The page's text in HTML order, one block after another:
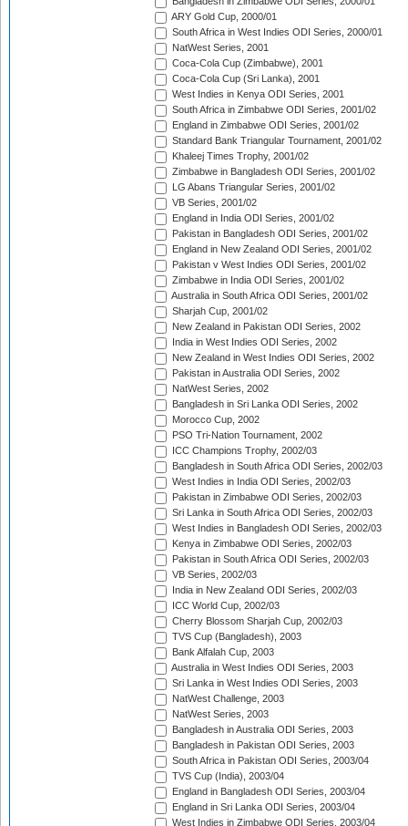
ARY Gold Cup, 2000/01
South Africa in West Indies ODI Series, 2000/01
NatWest Series, 2001
Coca-Cola Cup (Zimbabwe), 2001
Coca-Cola Cup (Sri Lanka), 2001
West Indies in Kenya ODI Series, 2001
South Africa in Zimbabwe ODI Series, 2001/02
England in Zimbabwe ODI Series, 2001/02
Standard Bank Triangular Tournament, 2001/02
Khaleej Times Trophy, 2001/02
Zimbabwe in Bangladesh ODI Series, 2001/02
LG Abans Triangular Series, 2001/02
VB Series, 2001/02
England in India ODI Series, 2001/02
Pakistan in Bangladesh ODI Series, 2001/02
England in New Zealand ODI Series, 2001/02
Pakistan v West Indies ODI Series, 2001/02
Zimbabwe in India ODI Series, 2001/02
Australia in South Africa ODI Series, 2001/02
Sharjah Cup, 2001/02
New Zealand in Pakistan ODI Series, 2002
India in West Indies ODI Series, 2002
New Zealand in West Indies ODI Series, 2002
Pakistan in Australia ODI Series, 2002
NatWest Series, 2002
Bangladesh in Sri Lanka ODI Series, 2002
Morocco Cup, 2002
PSO Tri-Nation Tournament, 2002
ICC Champions Trophy, 2002/03
Bangladesh in South Africa ODI Series, 2002/03
West Indies in India ODI Series, 2002/03
Pakistan in Zimbabwe ODI Series, 2002/03
Sri Lanka in South Africa ODI Series, 2002/03
West Indies in Bangladesh ODI Series, 2002/03
Kenya in Zimbabwe ODI Series, 2002/03
Pakistan in South Africa ODI Series, 2002/03
VB Series, 2002/03
India in New Zealand ODI Series, 2002/03
ICC World Cup, 2002/03
Cherry Blossom Sharjah Cup, 2002/03
TVS Cup (Bangladesh), 2003
Bank Alfalah Cup, 2003
Australia in West Indies ODI Series, 2003
Sri Lanka in West Indies ODI Series, 2003
NatWest Challenge, 2003
NatWest Series, 2003
Bangladesh in Australia ODI Series, 2003
Bangladesh in Pakistan ODI Series, 2003
South Africa in Pakistan ODI Series, 2003/04
TVS Cup (India), 2003/04
England in Bangladesh ODI Series, 2003/04
England in Sri Lanka ODI Series, 2003/04
West Indies in Zimbabwe ODI Series, 2003/04